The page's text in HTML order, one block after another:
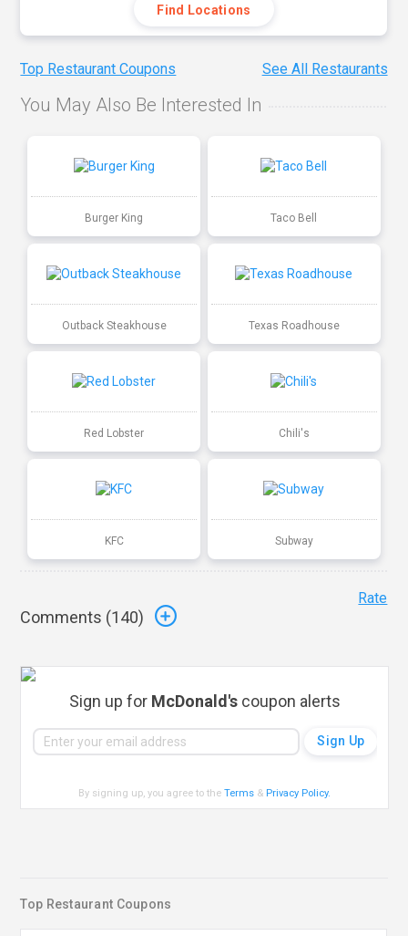
Find Locations
Top Restaurant Coupons See All Restaurants
You May Also Be Interested In
Burger King Taco Bell
Outback Steakhouse Texas Roadhouse
Red Lobster Chili's
KFC Subway
Comments (140)
Rate
Sign up for McDonald'scoupon alerts
By signing up, you agree to theTerms & Privacy Policy.
Top Restaurant Coupons